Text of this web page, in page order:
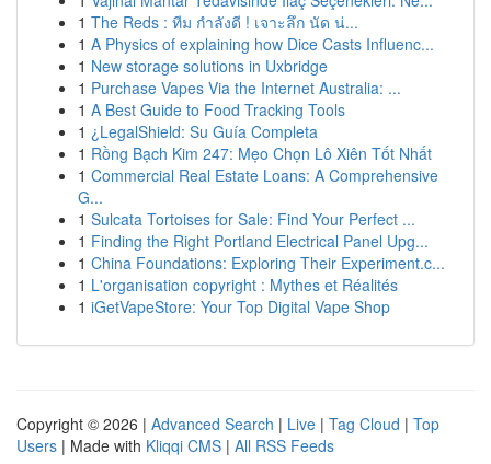
1 The Reds : ทีม กำลังดี ! เจาะลึก นัด น่...
1 A Physics of explaining how Dice Casts Influenc...
1 New storage solutions in Uxbridge
1 Purchase Vapes Via the Internet Australia: ...
1 A Best Guide to Food Tracking Tools
1 ¿LegalShield: Su Guía Completa
1 Rồng Bạch Kim 247: Mẹo Chọn Lô Xiên Tốt Nhất
1 Commercial Real Estate Loans: A Comprehensive
G...
1 Sulcata Tortoises for Sale: Find Your Perfect ...
1 Finding the Right Portland Electrical Panel Upg...
1 China Foundations: Exploring Their Experiment.c...
1 L'organisation copyright : Mythes et Réalités
1 iGetVapeStore: Your Top Digital Vape Shop
Copyright © 2026 | Advanced Search | Live | Tag Cloud | Top
Users | Made with Kliqqi CMS | All RSS Feeds